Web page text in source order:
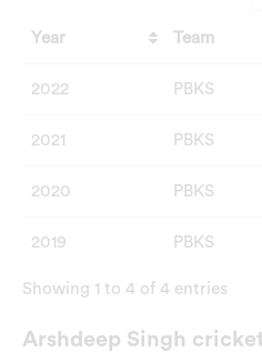
Year Team
2022 PBKS
2021 PBKS
2020 PBKS
2019 PBKS
Showing 1 to 4 of 4 entries
Arshdeep Singh